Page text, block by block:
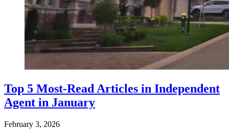
Top 5 Most-Read Articles in Independent
Agent in January
February 3, 2026